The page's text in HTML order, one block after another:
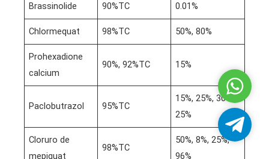
Brassinolide 90%TC 0.01%
Chlormequat 98%TC 50%, 80%
Prohexadione
calcium
90%, 92%TC 15%
Paclobutrazol 95%TC
15%, 25%, 30%,
25%
Cloruro de
mepiquat
98%TC
50%, 8%, 25%,
96%